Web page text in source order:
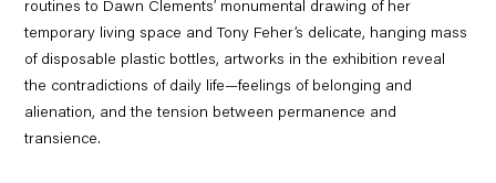
routines to Dawn Clements’ monumental drawing of her
temporary living space and Tony Feher’s delicate, hanging mass
of disposable plastic bottles, artworks in the exhibition reveal
the contradictions of daily life—feelings of belonging and
alienation, and the tension between permanence and
transience.